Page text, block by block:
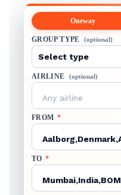
Oneway
GROUP TYPE (optional)
AIRLINE (optional)
Any airline
FROM *
TO *
Mumbai,India,BOM